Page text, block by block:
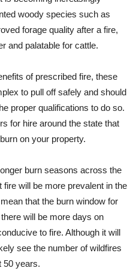
woody species such as
forage quality after a fire,
and palatable for cattle.
of prescribed fire, these
to pull off safely and should
proper qualifications to do so.
for hire around the state that
on your property.
burn seasons across the
will be more prevalent in the
that the burn window for
will be more days on
to fire. Although it will
see the number of wildfires
50 years.